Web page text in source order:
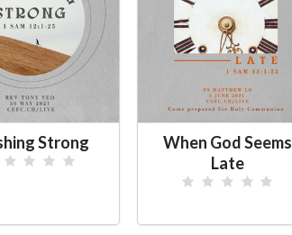
Strong
When God Seems
Late